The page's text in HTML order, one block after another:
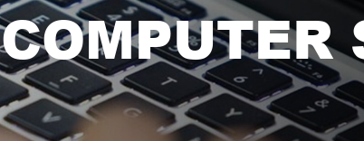
COMPUTER